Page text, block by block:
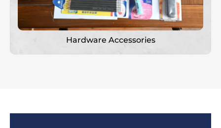
Hardware Accessories